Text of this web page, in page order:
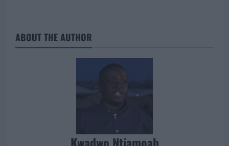
ABOUT THE AUTHOR